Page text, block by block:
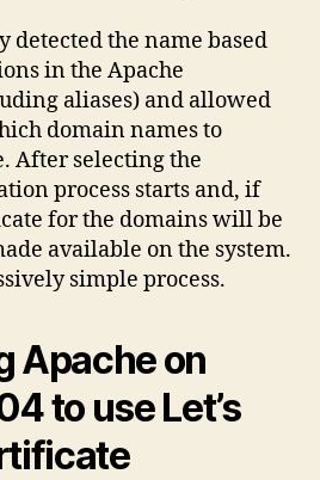
detected the name based
in the Apache
aliases) and allowed
domain names to
After selecting the
process starts and, if
for the domains will be
available on the system.
simple process.
Apache on
to use Let’s